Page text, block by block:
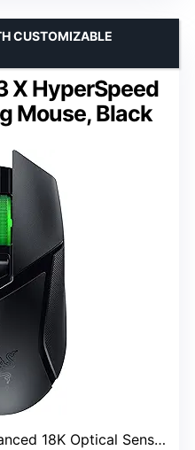
X HyperSpeed
Mouse, Black
CUSTOMIZABLE
18K Optical Sensor